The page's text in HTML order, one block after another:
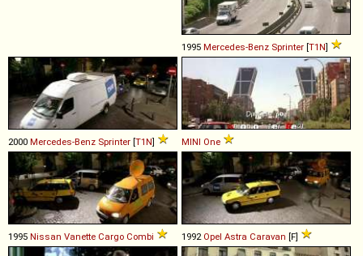
1995 Mercedes-Benz Sprinter [T1N]
2000 Mercedes-Benz Sprinter [T1N] MINI One
1995 Nissan Vanette Cargo Combi 1992 Opel Astra Caravan [F]